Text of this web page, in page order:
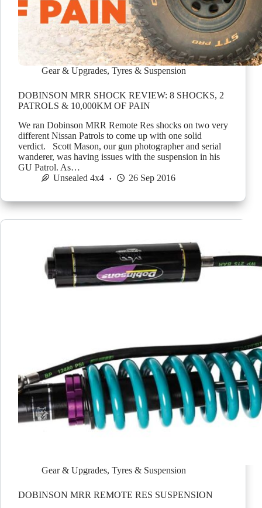
Gear & Upgrades, Tyres & Suspension
DOBINSON MRR SHOCK REVIEW: 8 SHOCKS, 2
PATROLS & 10,000KM OF PAIN
We ran Dobinson MRR Remote Res shocks on two very
different Nissan Patrols to come up with one solid
verdict. Scott Mason, our gun photographer and serial
wanderer, was having issues with the suspension in his
GU Patrol. As…
Unsealed 4x4
26 Sep 2016
Gear & Upgrades, Tyres & Suspension
DOBINSON MRR REMOTE RES SUSPENSION